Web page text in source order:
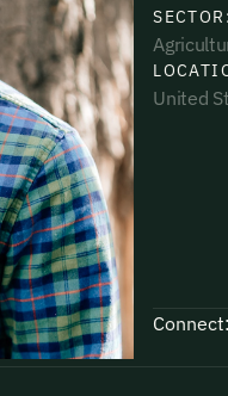
SECTOR:
United
Connect: